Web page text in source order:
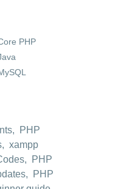
PHP
,
PHP
, xampp
,
PHP
,
PHP